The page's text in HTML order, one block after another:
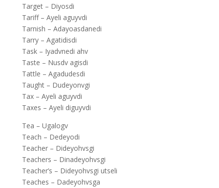
Target – Diyosdi
Tariff – Ayeli aguyvdi
Tarnish – Adayoasdanedi
Tarry – Agatidisdi
Task – Iyadvnedi ahv
Taste – Nusdv agisdi
Tattle – Agadudesdi
Taught – Dudeyonvgi
Tax – Ayeli aguyvdi
Taxes – Ayeli diguyvdi
Tea – Ugalogv
Teach – Dedeyodi
Teacher – Dideyohvsgi
Teachers – Dinadeyohvsgi
Teacher’s – Dideyohvsgi utseli
Teaches – Dadeyohvsga